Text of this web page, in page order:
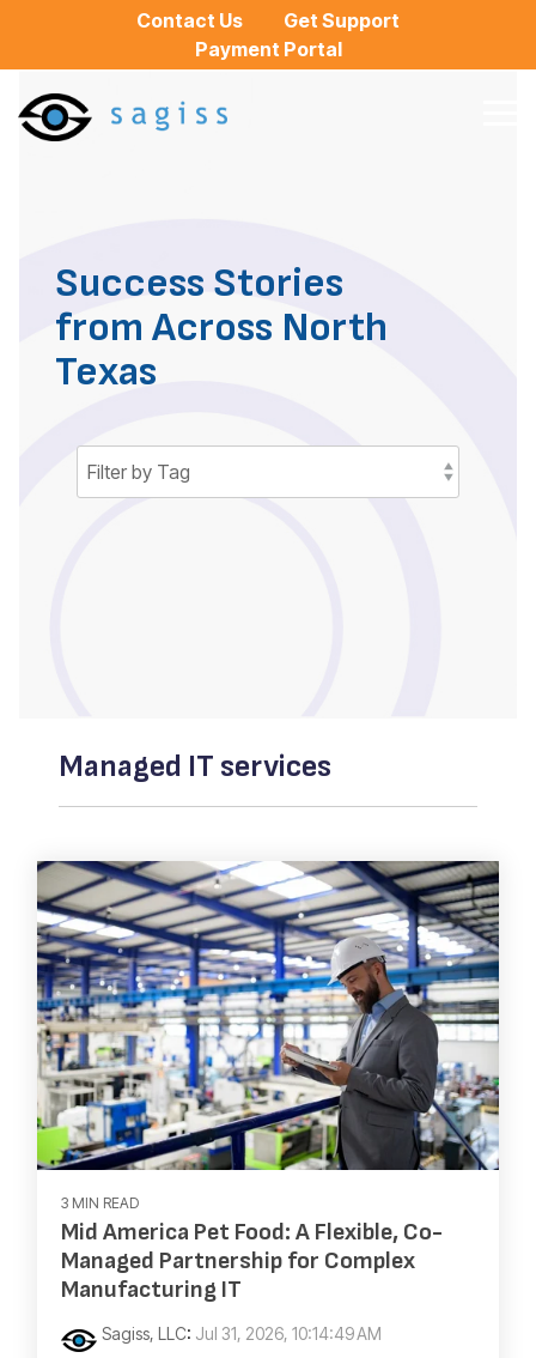
content.
Contact Us
Get Support
Payment Portal
Success Stories
from Across North
Texas
Managed IT services
3 MIN READ
Mid America Pet Food: A Flexible, Co-
Managed Partnership for Complex
Manufacturing IT
Sagiss, LLC: Jul 31, 2026, 10:14:49 AM